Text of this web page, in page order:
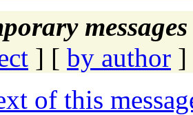
] [ by author ]
of this